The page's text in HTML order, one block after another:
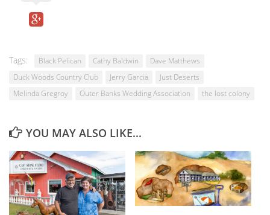
Tags: Black Pelican Cathy Baldwin
Dave Matthews
Duck Woods Country Club
Jerry Garcia
Just Deserts
Melinda Gregroy
Outer Banks Wedding Association the lost colony
YOU MAY ALSO LIKE...